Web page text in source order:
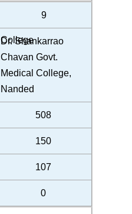
9
Dr. Shankarrao
Chavan Govt.
Medical College,
Nanded
508
150
107
0